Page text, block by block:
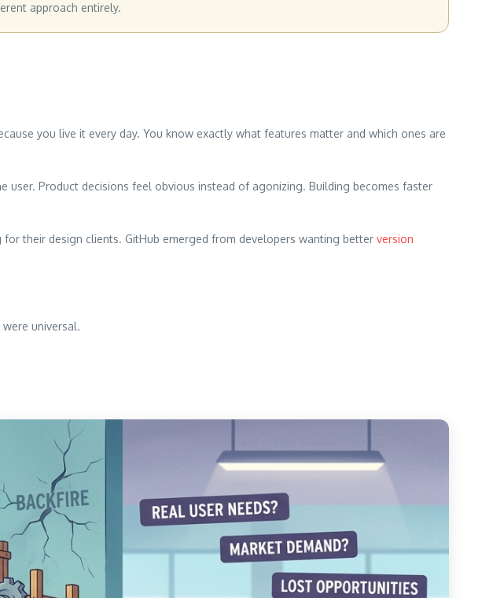
approach entirely.
you live it every day. You know exactly what features matter and which ones are
user. Product decisions feel obvious instead of agonizing. Building becomes faster
their design clients. GitHub emerged from developers wanting better version
universal.